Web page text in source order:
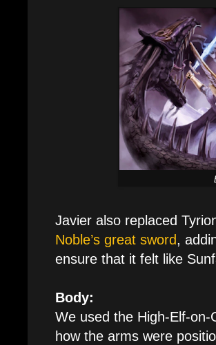
Javier also replaced
Noble’s great sword,
ensure that it felt like
Body:
We used the High-Elf-on-
how the arms were